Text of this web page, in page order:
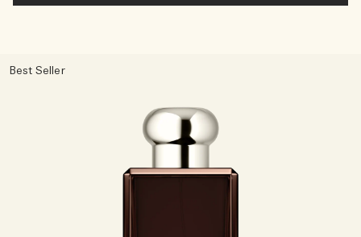
Best Seller